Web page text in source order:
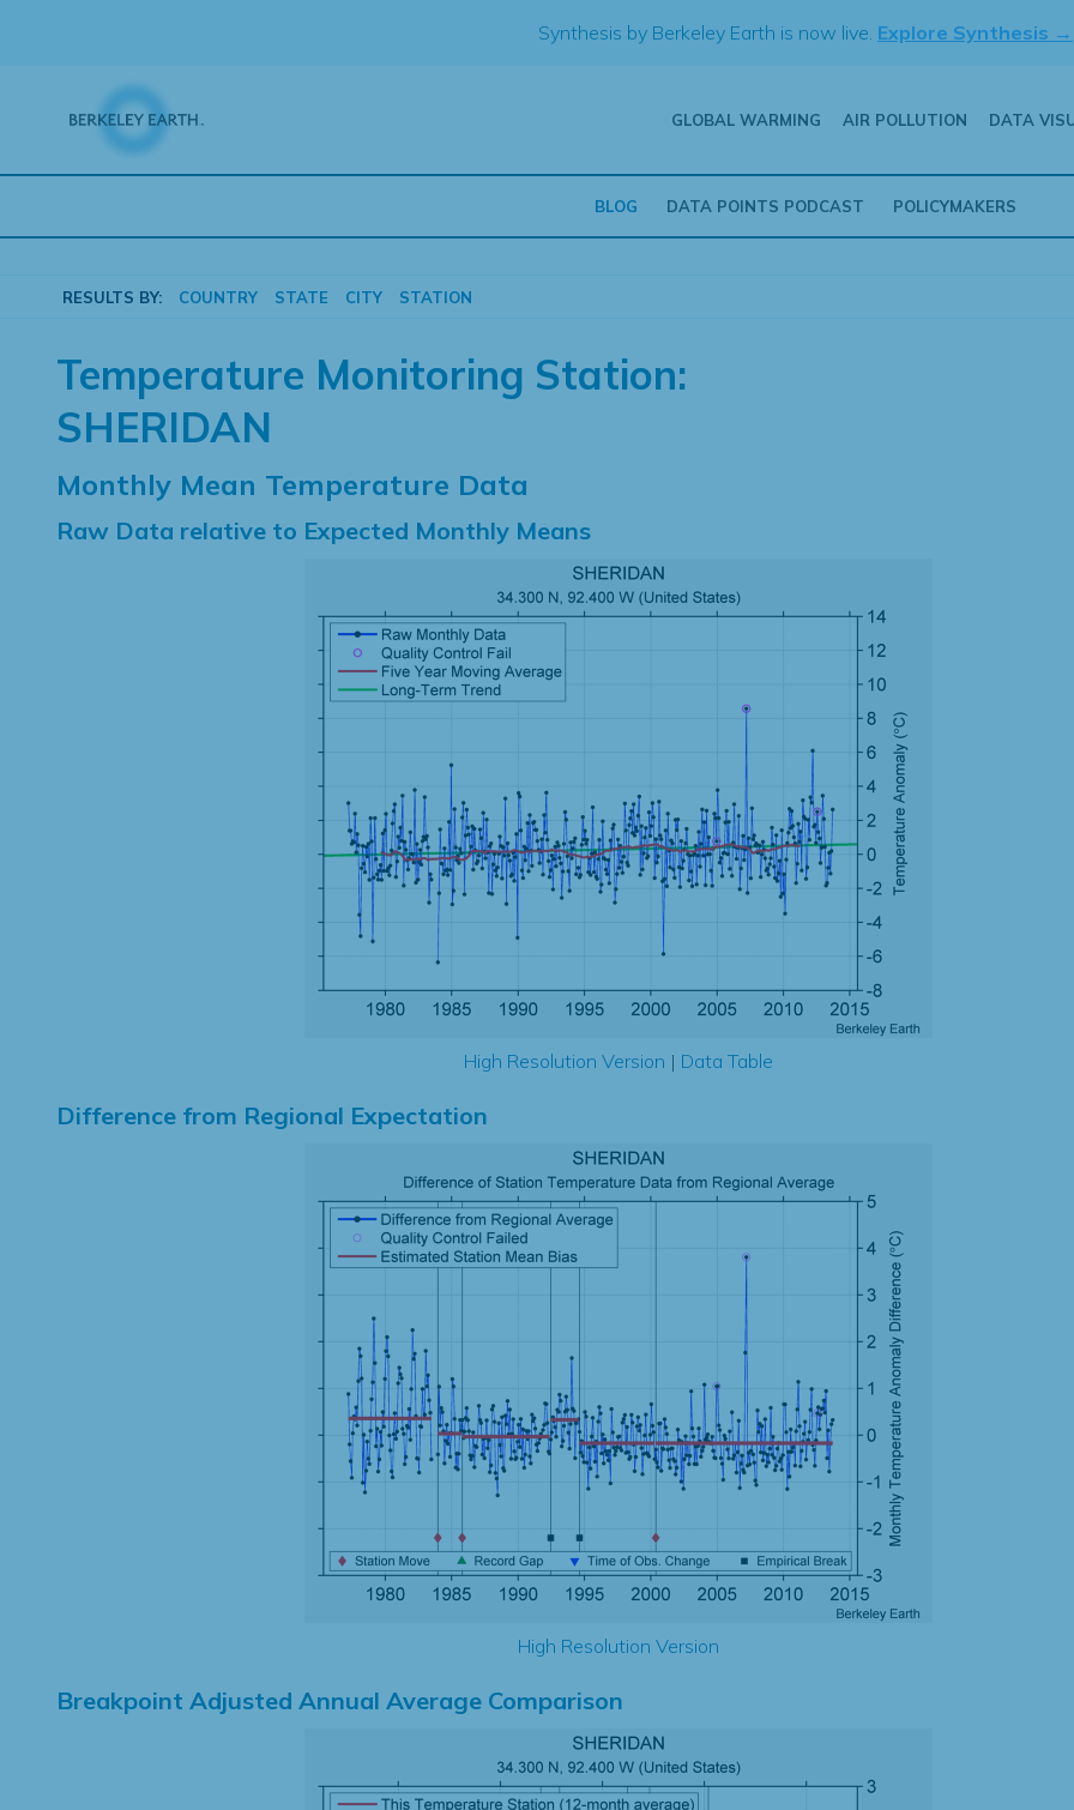
Synthesis by Berkeley Earth is now live. Explore Synthesis →
GLOBAL WARMING AIR POLLUTION DATA
BLOG DATA POINTS PODCAST POLICYMAKERS
RESULTS BY: COUNTRY STATE CITY STATION
Temperature Monitoring Station:
SHERIDAN
Monthly Mean Temperature Data
Raw Data relative to Expected Monthly Means
High Resolution Version | Data Table
Difference from Regional Expectation
High Resolution Version
Breakpoint Adjusted Annual Average Comparison